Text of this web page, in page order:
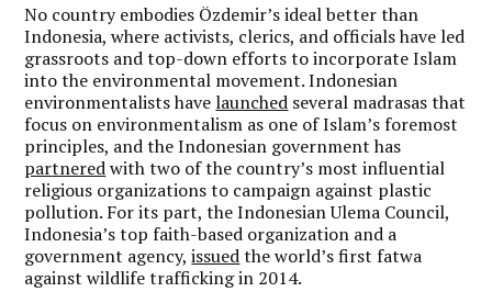
No country embodies Özdemir’s ideal better than
Indonesia, where activists, clerics, and officials have led
grassroots and top-down efforts to incorporate Islam
into the environmental movement. Indonesian
environmentalists havelaunched several madrasas that
focus on environmentalism as one of Islam’s foremost
principles, and the Indonesian government has
partneredwith two of the country’s most influential
religious organizations to campaign against plastic
pollution. For its part, the Indonesian Ulema Council,
Indonesia’s top faith-based organization and a
government agency,issuedthe world’s first fatwa
against wildlife trafficking in 2014.